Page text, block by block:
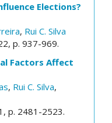
Elections?
, Rui C. Silva
p. 937-969.
Factors Affect
, Rui C. Silva,
p. 2481-2523.